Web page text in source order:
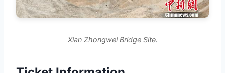
Xian Zhongwei Bridge Site.